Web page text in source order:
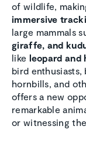
of wildlife,
immersive
large mammals
giraffe, and
like leopard and
bird enthusiasts,
hornbills, and
offers a new
remarkable
or witnessing